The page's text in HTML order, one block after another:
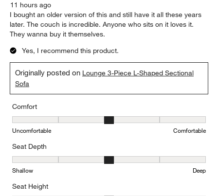
11 hours ago
I bought an older version of this and still have it all these years
later. The couch is incredible. Anyone who sits on it loves it.
They wanna buy it themselves.
Yes, I recommend this product.
Originally posted on Lounge 3-Piece L-Shaped Sectional
Sofa
Comfort
Comfort, 3 out of 5, where 1 equals to Uncomfortable and 5
Uncomfortable Comfortable
Seat Depth
Seat Depth, 3 out of 5, where 1 equals to Shallow and 5 equals to
Shallow Deep
Seat Height